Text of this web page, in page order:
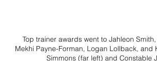
Top trainer awards went to Jahleon
Mekhi Payne-Forman, Logan Lollback,
Simmons (far left) and Constable